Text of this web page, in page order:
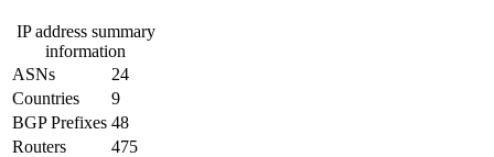
IP address summary
information
ASNs
24
Countries
9
BGP Prefixes 48
Routers
475